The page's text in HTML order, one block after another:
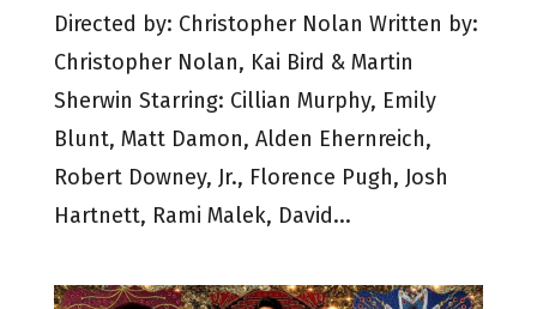
Directed by: Christopher Nolan Written by:
Christopher Nolan, Kai Bird & Martin
Sherwin Starring: Cillian Murphy, Emily
Blunt, Matt Damon, Alden Ehernreich,
Robert Downey, Jr., Florence Pugh, Josh
Hartnett, Rami Malek, David...